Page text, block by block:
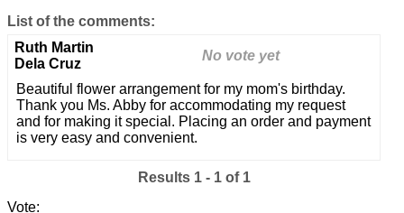
List of the comments:
Ruth Martin
Dela Cruz
No vote yet
Beautiful flower arrangement for my mom's birthday.
Thank you Ms. Abby for accommodating my request
and for making it special. Placing an order and payment
is very easy and convenient.
Results 1 - 1 of 1
Vote: